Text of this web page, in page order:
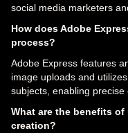
social media marketers
How does Adobe
process?
Adobe Express features
image uploads and
subjects, enabling precise
What are the benefits
creation?